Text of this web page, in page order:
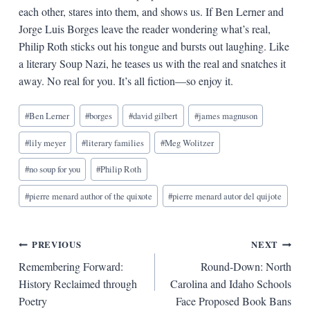
each other, stares into them, and shows us. If Ben Lerner and
Jorge Luis Borges leave the reader wondering what’s real,
Philip Roth sticks out his tongue and bursts out laughing. Like
a literary Soup Nazi, he teases us with the real and snatches it
away. No real for you. It’s all fiction—so enjoy it.
Blog
Tags:
#Ben Lerner #borges #david gilbert #james magnuson
#lily meyer #literary families #Meg Wolitzer
#no soup for you #Philip Roth
#pierre menard author of the quixote #pierre menard autor del quijote
Post
navigation
PREVIOUS
Remembering Forward:
History Reclaimed through
Poetry
NEXT
Round-Down: North
Carolina and Idaho Schools
Face Proposed Book Bans